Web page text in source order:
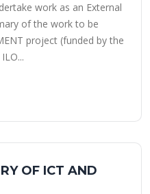
work as an External
of the work to be
project (funded by the
OF ICT AND